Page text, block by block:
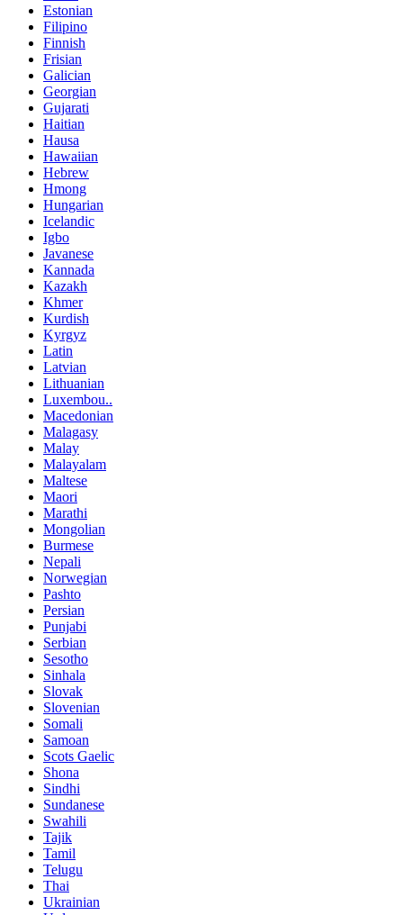
Estonian
Filipino
Finnish
Frisian
Galician
Georgian
Gujarati
Haitian
Hausa
Hawaiian
Hebrew
Hmong
Hungarian
Icelandic
Igbo
Javanese
Kannada
Kazakh
Khmer
Kurdish
Kyrgyz
Latin
Latvian
Lithuanian
Luxembou..
Macedonian
Malagasy
Malay
Malayalam
Maltese
Maori
Marathi
Mongolian
Burmese
Nepali
Norwegian
Pashto
Persian
Punjabi
Serbian
Sesotho
Sinhala
Slovak
Slovenian
Somali
Samoan
Scots Gaelic
Shona
Sindhi
Sundanese
Swahili
Tajik
Tamil
Telugu
Thai
Ukrainian